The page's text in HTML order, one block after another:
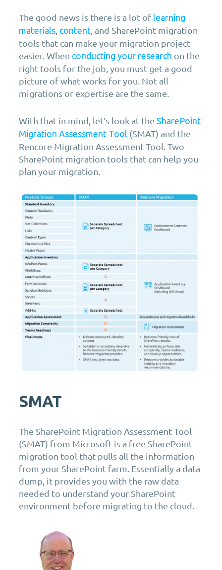
The good news is there is a lot of learning
materials, content, and SharePoint migration
tools that can make your migration project
easier. When conducting your research on the
right tools for the job, you must get a good
picture of what works for you. Not all
migrations or expertise are the same.
With that in mind, let’s look at the SharePoint
Migration Assessment Tool (SMAT) and the
Rencore Migration Assessment Tool. Two
SharePoint migration tools that can help you
plan your migration.
SMAT
The SharePoint Migration Assessment Tool
(SMAT) from Microsoft is a free SharePoint
migration tool that pulls all the information
from your SharePoint farm. Essentially a data
dump, it provides you with the raw data
needed to understand your SharePoint
environment before migrating to the cloud.